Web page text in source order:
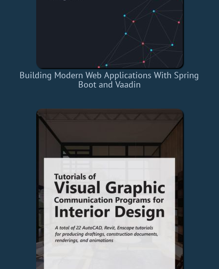
Building Modern Web Applications With Spring
Boot and Vaadin